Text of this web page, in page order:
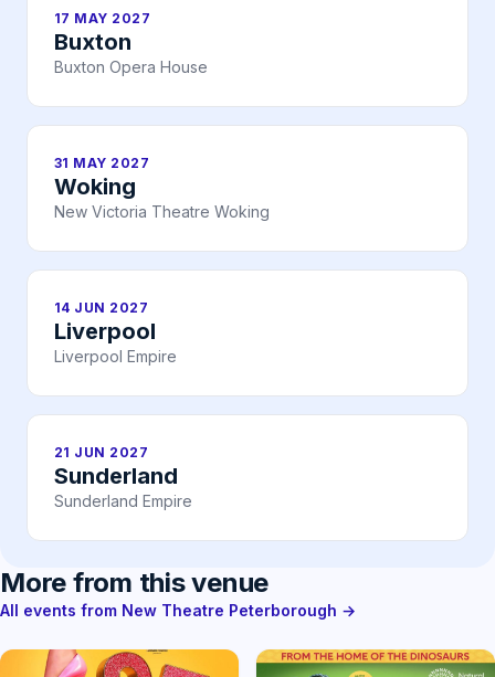
17 MAY 2027
Buxton
Buxton Opera House
31 MAY 2027
Woking
New Victoria Theatre Woking
14 JUN 2027
Liverpool
Liverpool Empire
21 JUN 2027
Sunderland
Sunderland Empire
More from this venue
All events from New Theatre Peterborough →